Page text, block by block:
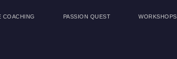
COACHING PASSION QUEST WORKSHOPS